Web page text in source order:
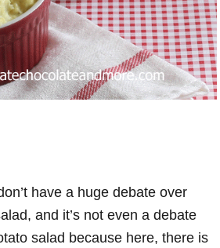
have a huge debate over
and it’s not even a debate
salad because here, there is